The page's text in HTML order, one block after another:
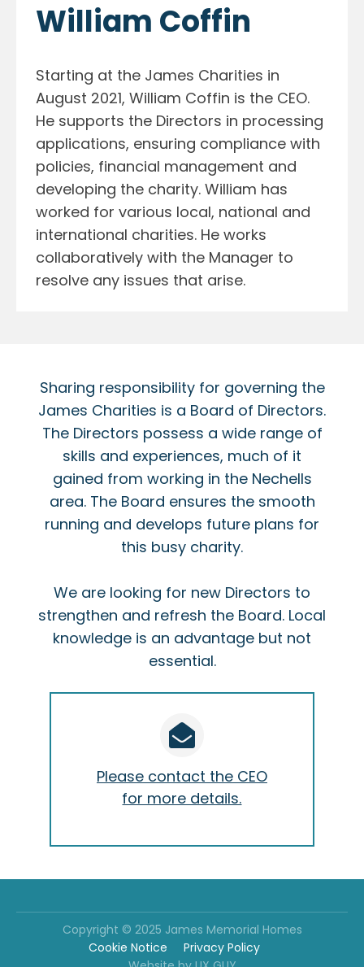
William Coffin
Starting at the James Charities in
August 2021, William Coffin is the CEO.
He supports the Directors in processing
applications, ensuring compliance with
policies, financial management and
developing the charity. William has
worked for various local, national and
international charities. He works
collaboratively with the Manager to
resolve any issues that arise.
Sharing responsibility for governing the
James Charities is a Board of Directors.
The Directors possess a wide range of
skills and experiences, much of it
gained from working in the Nechells
area. The Board ensures the smooth
running and develops future plans for
this busy charity.
We are looking for new Directors to
strengthen and refresh the Board. Local
knowledge is an advantage but not
essential.
Please contact the CEO
for more details.
Copyright © 2025 James Memorial Homes
Cookie Notice
Privacy Policy